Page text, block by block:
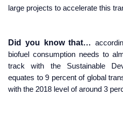
large projects to accelerate this
Did you know that…
biofuel consumption needs to
track with the Sustainable
equates to 9 percent of global
with the 2018 level of around 3